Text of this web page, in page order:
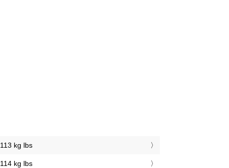
113 kg lbs
114 kg lbs